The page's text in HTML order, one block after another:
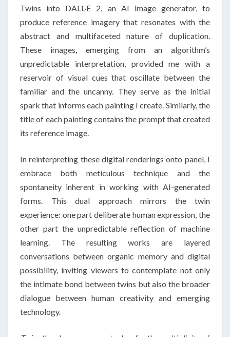
Twins into DALL·E 2, an AI image generator, to
produce reference imagery that resonates with the
abstract and multifaceted nature of duplication.
These images, emerging from an algorithm’s
unpredictable interpretation, provided me with a
reservoir of visual cues that oscillate between the
familiar and the uncanny. They serve as the initial
spark that informs each painting I create. Similarly, the
title of each painting contains the prompt that created
its reference image.
In reinterpreting these digital renderings onto panel, I
embrace both meticulous technique and the
spontaneity inherent in working with AI-generated
forms. This dual approach mirrors the twin
experience: one part deliberate human expression, the
other part the unpredictable reflection of machine
learning. The resulting works are layered
conversations between organic memory and digital
possibility, inviting viewers to contemplate not only
the intimate bond between twins but also the broader
dialogue between human creativity and emerging
technology.